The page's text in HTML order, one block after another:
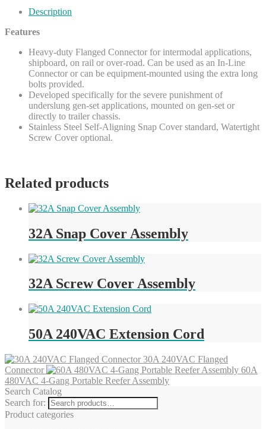
Description
Features
Heavy-duty Flanged Connector for intermodal applications,
shipboard, on rail or over-road. Can be used as an In-Line
Connector or can be equipment-mounted using the extra long
bolts provided.
Developed specifically for the severe punishment of
underslung gen-set applications, mounted on gen-set or
directly to trailer chassis.
Stainless Steel Self-Aligning Snap Cover standard, Watertight
Screw Cover optional.
Related products
32A Snap Cover Assembly
32A Screw Cover Assembly
50A 240VAC Extension Cord
30A 240VAC Flanged
Connector
60A
480VAC 4-Gang Portable Reefer Assembly
Search Catalog
Search for:
Product categories